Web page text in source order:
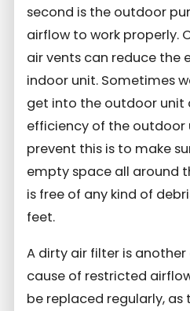
second is the outdoor
airflow to work properly.
air vents can reduce the
indoor unit. Sometimes
get into the outdoor unit
efficiency of the outdoor
prevent this is to make
empty space all around
is free of any kind of
feet.
A dirty air filter is
cause of restricted
be replaced regularly,